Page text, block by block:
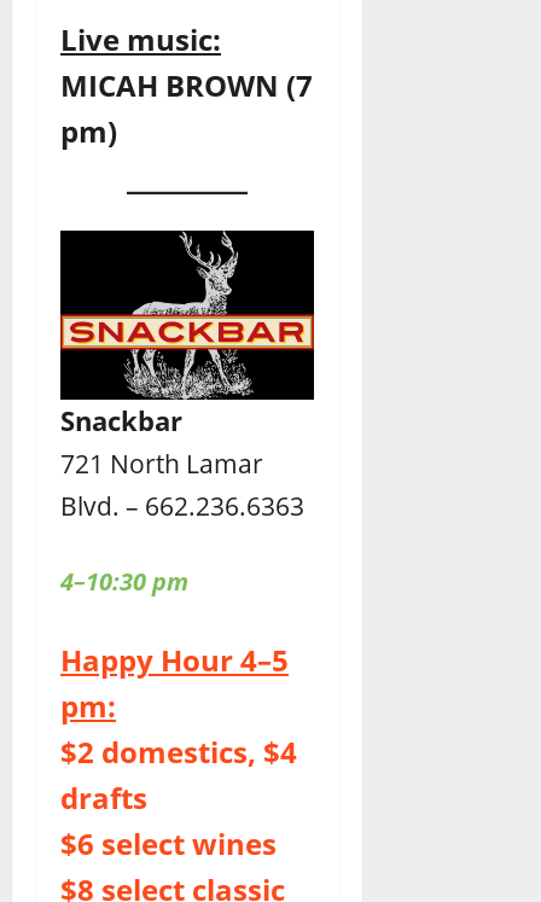
Live music:
MICAH BROWN (7
pm)
Snackbar
721 North Lamar
Blvd. – 662.236.6363
4–10:30 pm
Happy Hour 4–5
pm:
$2 domestics, $4
drafts
$6 select wines
$8 select classic